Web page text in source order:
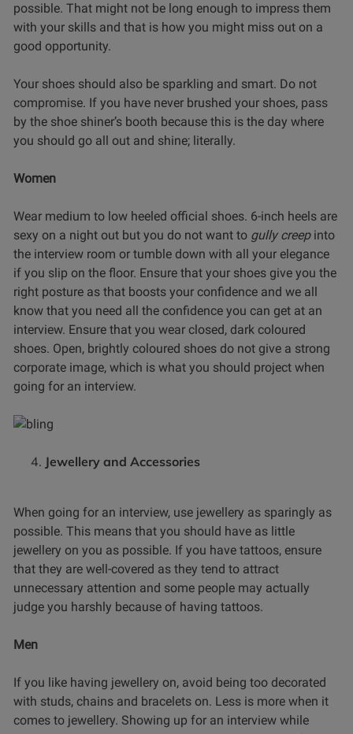
possible. That might not be long enough to impress them
with your skills and that is how you might miss out on a
good opportunity.
Your shoes should also be sparkling and smart. Do not
compromise. If you have never brushed your shoes, pass
by the shoe shiner’s booth because this is the day where
you should go all out and shine; literally.
Women
Wear medium to low heeled official shoes. 6-inch heels are
sexy on a night out but you do not want to gully creepinto
the interview room or tumble down with all your elegance
if you slip on the floor. Ensure that your shoes give you the
right posture as that boosts your confidence and we all
know that you need all the confidence you can get at an
interview. Ensure that you wear closed, dark coloured
shoes. Open, brightly coloured shoes do not give a strong
corporate image, which is what you should project when
going for an interview.
Jewellery and Accessories
When going for an interview, use jewellery as sparingly as
possible. This means that you should have as little
jewellery on you as possible. If you have tattoos, ensure
that they are well-covered as they tend to attract
unnecessary attention and some people may actually
judge you harshly because of having tattoos.
Men
If you like having jewellery on, avoid being too decorated
with studs, chains and bracelets on. Less is more when it
comes to jewellery. Showing up for an interview while